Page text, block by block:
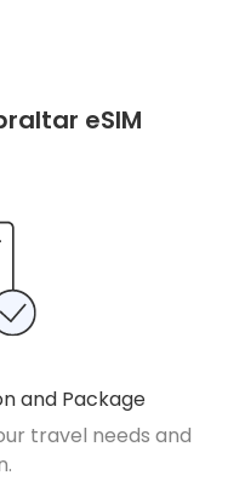
eSIM
and Package
travel needs and